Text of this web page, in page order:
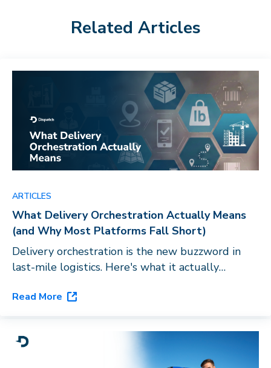
Related Articles
ARTICLES
What Delivery Orchestration Actually Means
(and Why Most Platforms Fall Short)
Delivery orchestration is the new buzzword in
last-mile logistics. Here's what it actually
directory doesn't qualify.
Read More